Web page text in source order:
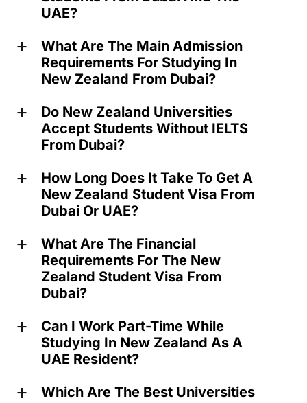
UAE?
a
What Are The Main Admission
Requirements For Studying In
New Zealand From Dubai?
a
Do New Zealand Universities
Accept Students Without IELTS
From Dubai?
a
How Long Does It Take To Get A
New Zealand Student Visa From
Dubai Or UAE?
a
What Are The Financial
Requirements For The New
Zealand Student Visa From
Dubai?
a
Can I Work Part-Time While
Studying In New Zealand As A
UAE Resident?
a
Which Are The Best Universities